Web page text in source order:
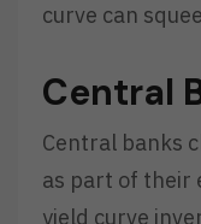
curve can
Central
Central banks
as part of their
yield curve